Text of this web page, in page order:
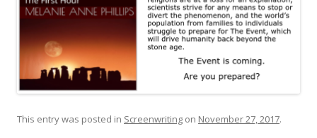
This entry was posted in Screenwriting on November 27, 2017.